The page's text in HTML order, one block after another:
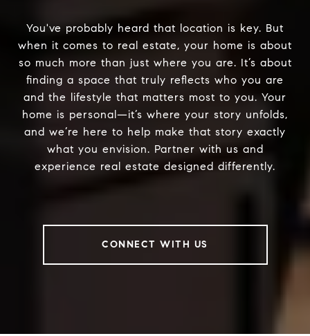
You've probably heard that location is key. But
when it comes to real estate, your home is about
so much more than just where you are. It’s about
finding a space that truly reflects who you are
and the lifestyle that matters most to you. Your
home is personal—it’s where your story unfolds,
and we’re here to help make that story exactly
what you envision. Partner with us and
experience real estate designed differently.
CONNECT WITH US